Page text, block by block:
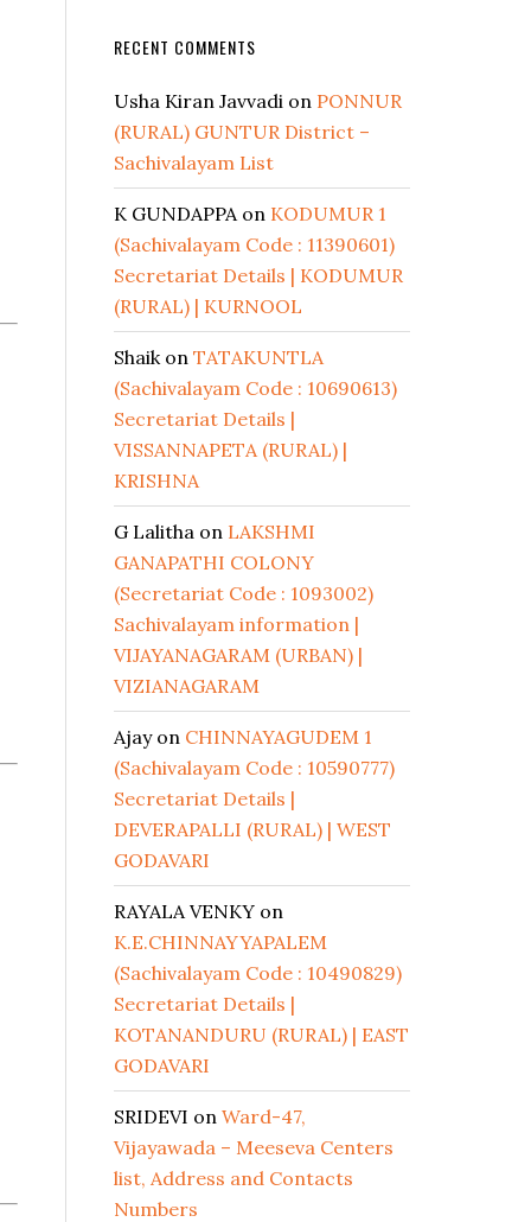
RECENT COMMENTS
Usha Kiran Javvadi on PONNUR
(RURAL) GUNTUR District –
Sachivalayam List
K GUNDAPPAon KODUMUR 1
(Sachivalayam Code : 11390601)
Secretariat Details | KODUMUR
(RURAL) | KURNOOL
Shaikon TATAKUNTLA
(Sachivalayam Code : 10690613)
Secretariat Details |
VISSANNAPETA (RURAL) |
KRISHNA
G Lalitha on LAKSHMI
GANAPATHI COLONY
(Secretariat Code : 1093002)
Sachivalayam information |
VIJAYANAGARAM (URBAN) |
VIZIANAGARAM
Ajayon CHINNAYAGUDEM 1
(Sachivalayam Code : 10590777)
Secretariat Details |
DEVERAPALLI (RURAL) | WEST
GODAVARI
RAYALA VENKY on
K.E.CHINNAYYAPALEM
(Sachivalayam Code : 10490829)
Secretariat Details |
KOTANANDURU (RURAL) | EAST
GODAVARI
SRIDEVI on Ward-47,
Vijayawada – Meeseva Centers
list, Address and Contacts
Numbers